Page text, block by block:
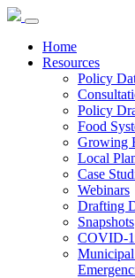
Home
Resources
Policy
Policy
Food
Growing
Local
Case
Webinars
Drafting
Snapshots
COVID-